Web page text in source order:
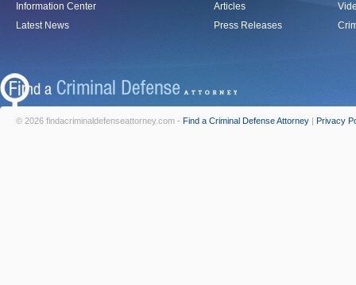
Information Center
Latest News
Articles
Press Releases
© 2026 findacriminaldefenseattorney.com - Find a Criminal Defense Attorney | Privacy